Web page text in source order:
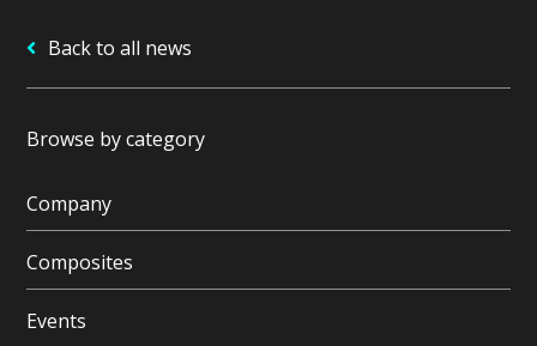
Back to all news
Browse by category
Company
Composites
Events